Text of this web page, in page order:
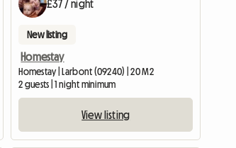
£37 / night
New listing
Homestay
Homestay | Larbont (09240) | 20 M2
2 guests | 1 night minimum
View listing